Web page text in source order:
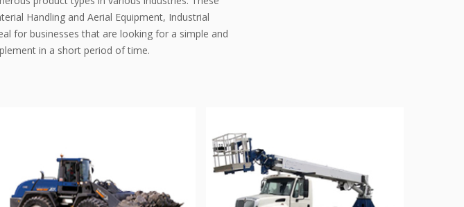
Handling and Aerial Equipment, Industrial
for businesses that are looking for a simple and
in a short period of time.